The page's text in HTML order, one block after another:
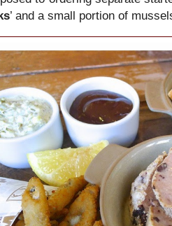
’ and a small portion of